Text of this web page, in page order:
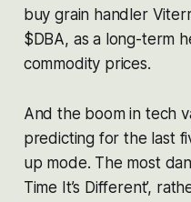
buy grain handler
$DBA, as a long-term
commodity prices.
And the boom in tech
predicting for the last
up mode. The most
Time It’s Different’,